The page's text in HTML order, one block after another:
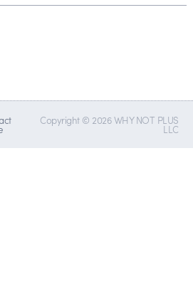
Copyright © 2026 WHY NOT PLUS
LLC